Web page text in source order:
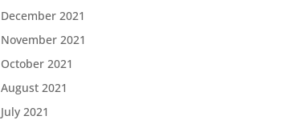
December 2021
November 2021
October 2021
August 2021
July 2021